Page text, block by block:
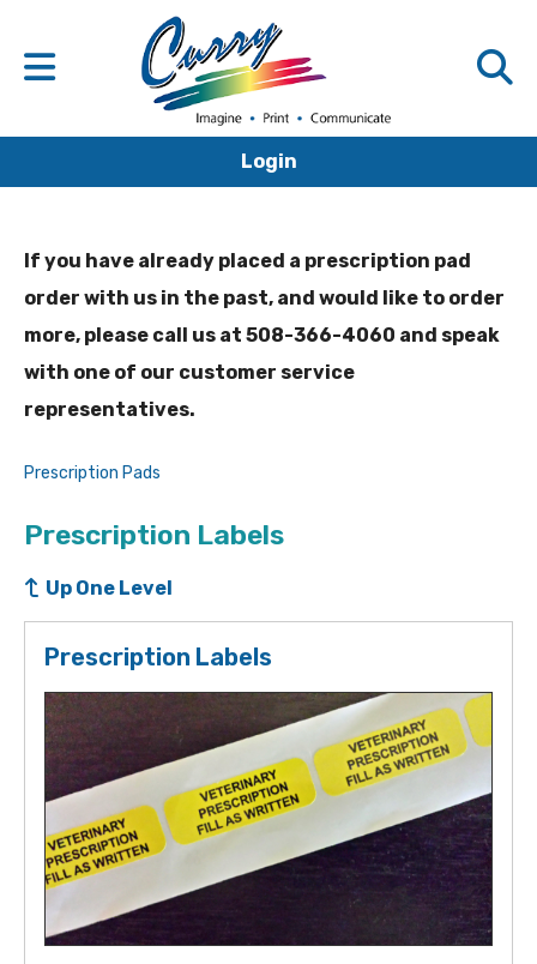
Login
If you have already placed a prescription pad
order with us in the past, and would like to order
more, please call us at 508-366-4060 and speak
with one of our customer service
representatives.
Prescription Pads
Prescription Labels
Up One Level
Prescription Labels